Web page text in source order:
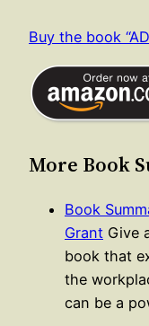
Buy the book
More Book
Book
Grant Give
book that
the
can be a